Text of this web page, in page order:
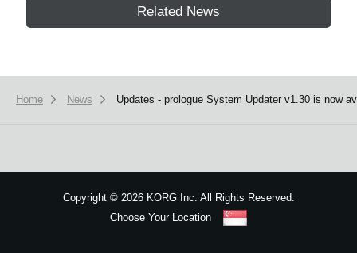
Related News
Home News Updates - prologue System Updater v1.30 is now
Copyright ©2026 KORG Inc. All Rights Reserved.
Choose Your Location